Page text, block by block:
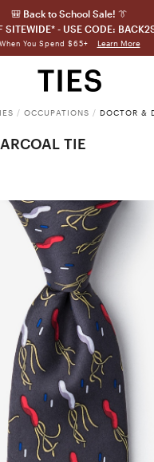
🎒 Back to School Sale! 👔
SITEWIDE* - USE CODE:
When You Spend $65+ Learn More
/ OCCUPATIONS / DOCTOR &
TIE